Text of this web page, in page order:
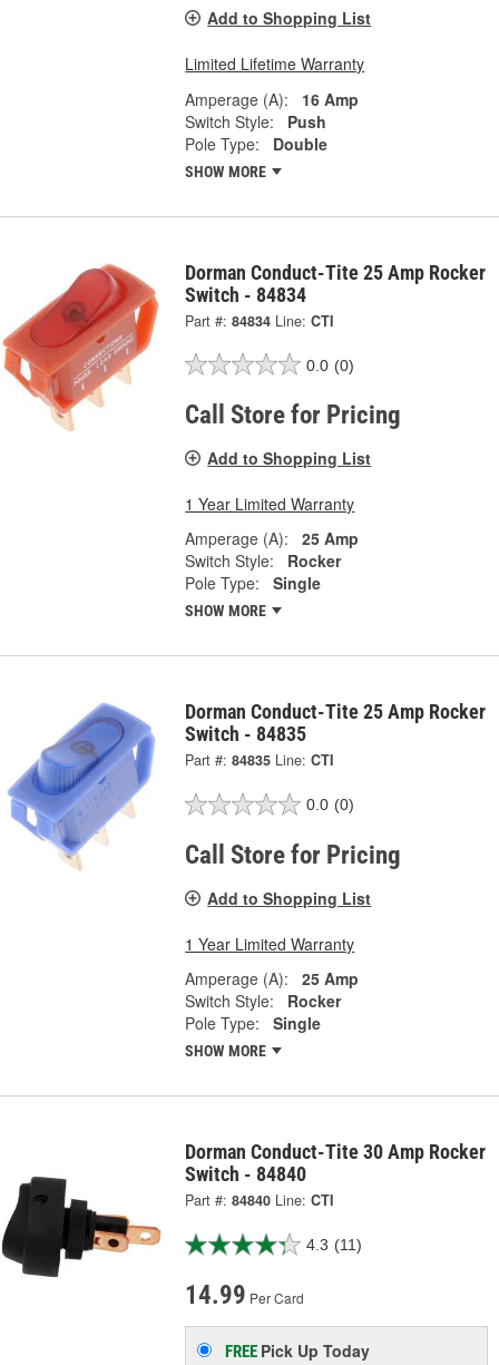
Add to Shopping List
Limited Lifetime Warranty
Amperage (A):
16 Amp
Switch Style:
Push
Pole Type:
Double
SHOW MORE
Dorman Conduct-Tite 25 Amp Rocker
Switch - 84834
Part #: 84834 Line: CTI
0.0 (0)
Call Store for Pricing
Add to Shopping List
1 Year Limited Warranty
Amperage (A):
25 Amp
Switch Style:
Rocker
Pole Type:
Single
SHOW MORE
Dorman Conduct-Tite 25 Amp Rocker
Switch - 84835
Part #: 84835 Line: CTI
0.0 (0)
Call Store for Pricing
Add to Shopping List
1 Year Limited Warranty
Amperage (A):
25 Amp
Switch Style:
Rocker
Pole Type:
Single
SHOW MORE
Dorman Conduct-Tite 30 Amp Rocker
Switch - 84840
Part #: 84840 Line: CTI
4.3 (11)
14.99 Per Card
FREE Pick UpToday